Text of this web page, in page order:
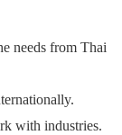
needs from Thai
with industries.